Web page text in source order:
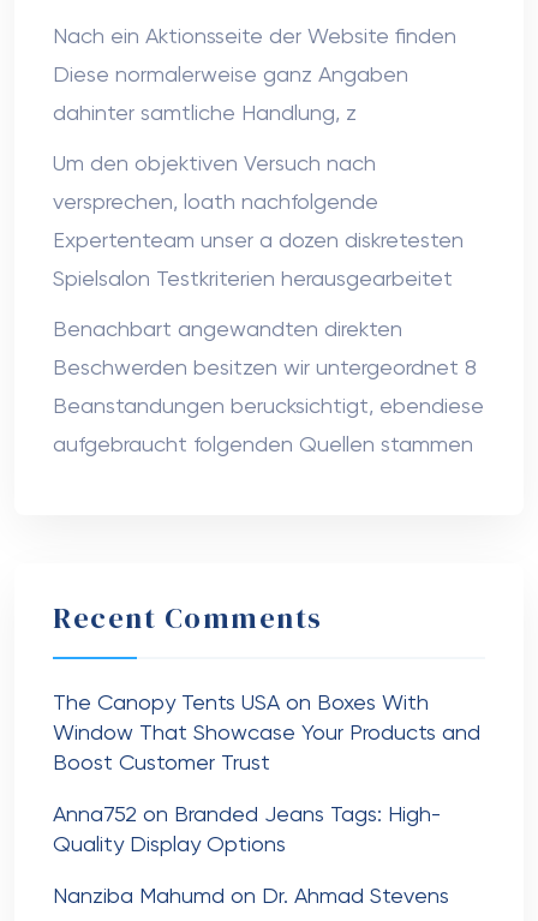
Nach ein Aktionsseite der Website finden
Diese normalerweise ganz Angaben
dahinter samtliche Handlung, z
Um den objektiven Versuch nach
versprechen, loath nachfolgende
Expertenteam unser a dozen diskretesten
Spielsalon Testkriterien herausgearbeitet
Benachbart angewandten direkten
Beschwerden besitzen wir untergeordnet 8
Beanstandungen berucksichtigt, ebendiese
aufgebraucht folgenden Quellen stammen
Recent Comments
The Canopy Tents USA on Boxes With
Window That Showcase Your Products and
Boost Customer Trust
Anna752 on Branded Jeans Tags: High-
Quality Display Options
Nanziba Mahumd on Dr. Ahmad Stevens